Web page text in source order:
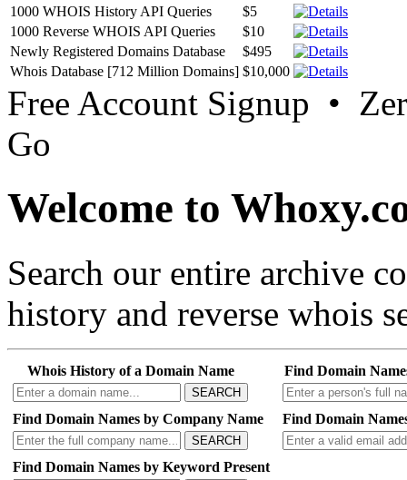
1000 WHOIS History API Queries
$5
1000 Reverse WHOIS API Queries
$10
Newly Registered Domains Database
$495
Whois Database [712 Million Domains] $10,000
Free Account Signup •
Go
Welcome to
Search our entire archive
history and reverse whois
Whois History of a Domain Name
SEARCH
Find Domain
Find Domain Names by Company Name
SEARCH
Find Domain
Find Domain Names by Keyword Present